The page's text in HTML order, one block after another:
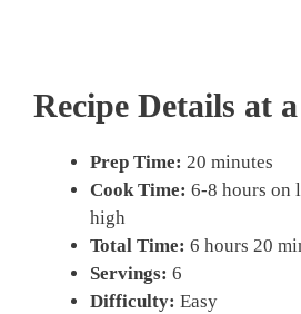
Recipe Details at
Prep Time: 20 minutes
Cook Time: 6-8 hours on
high
Total Time: 6 hours 20
Servings: 6
Difficulty: Easy